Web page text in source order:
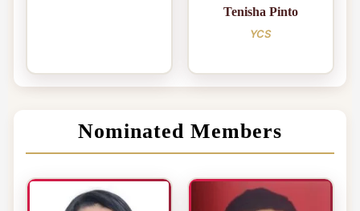
Tenisha Pinto
YCS
Nominated Members